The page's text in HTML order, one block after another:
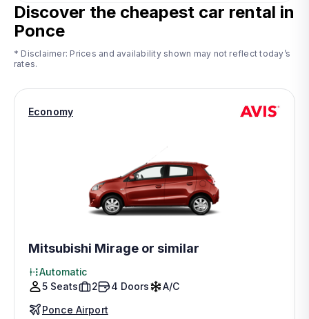
Discover the cheapest car rental in
Ponce
* Disclaimer: Prices and availability shown may not reflect today’s
rates.
Economy
Mitsubishi Mirage or similar
Automatic
5 Seats
2 4 Doors
A/C
Ponce Airport